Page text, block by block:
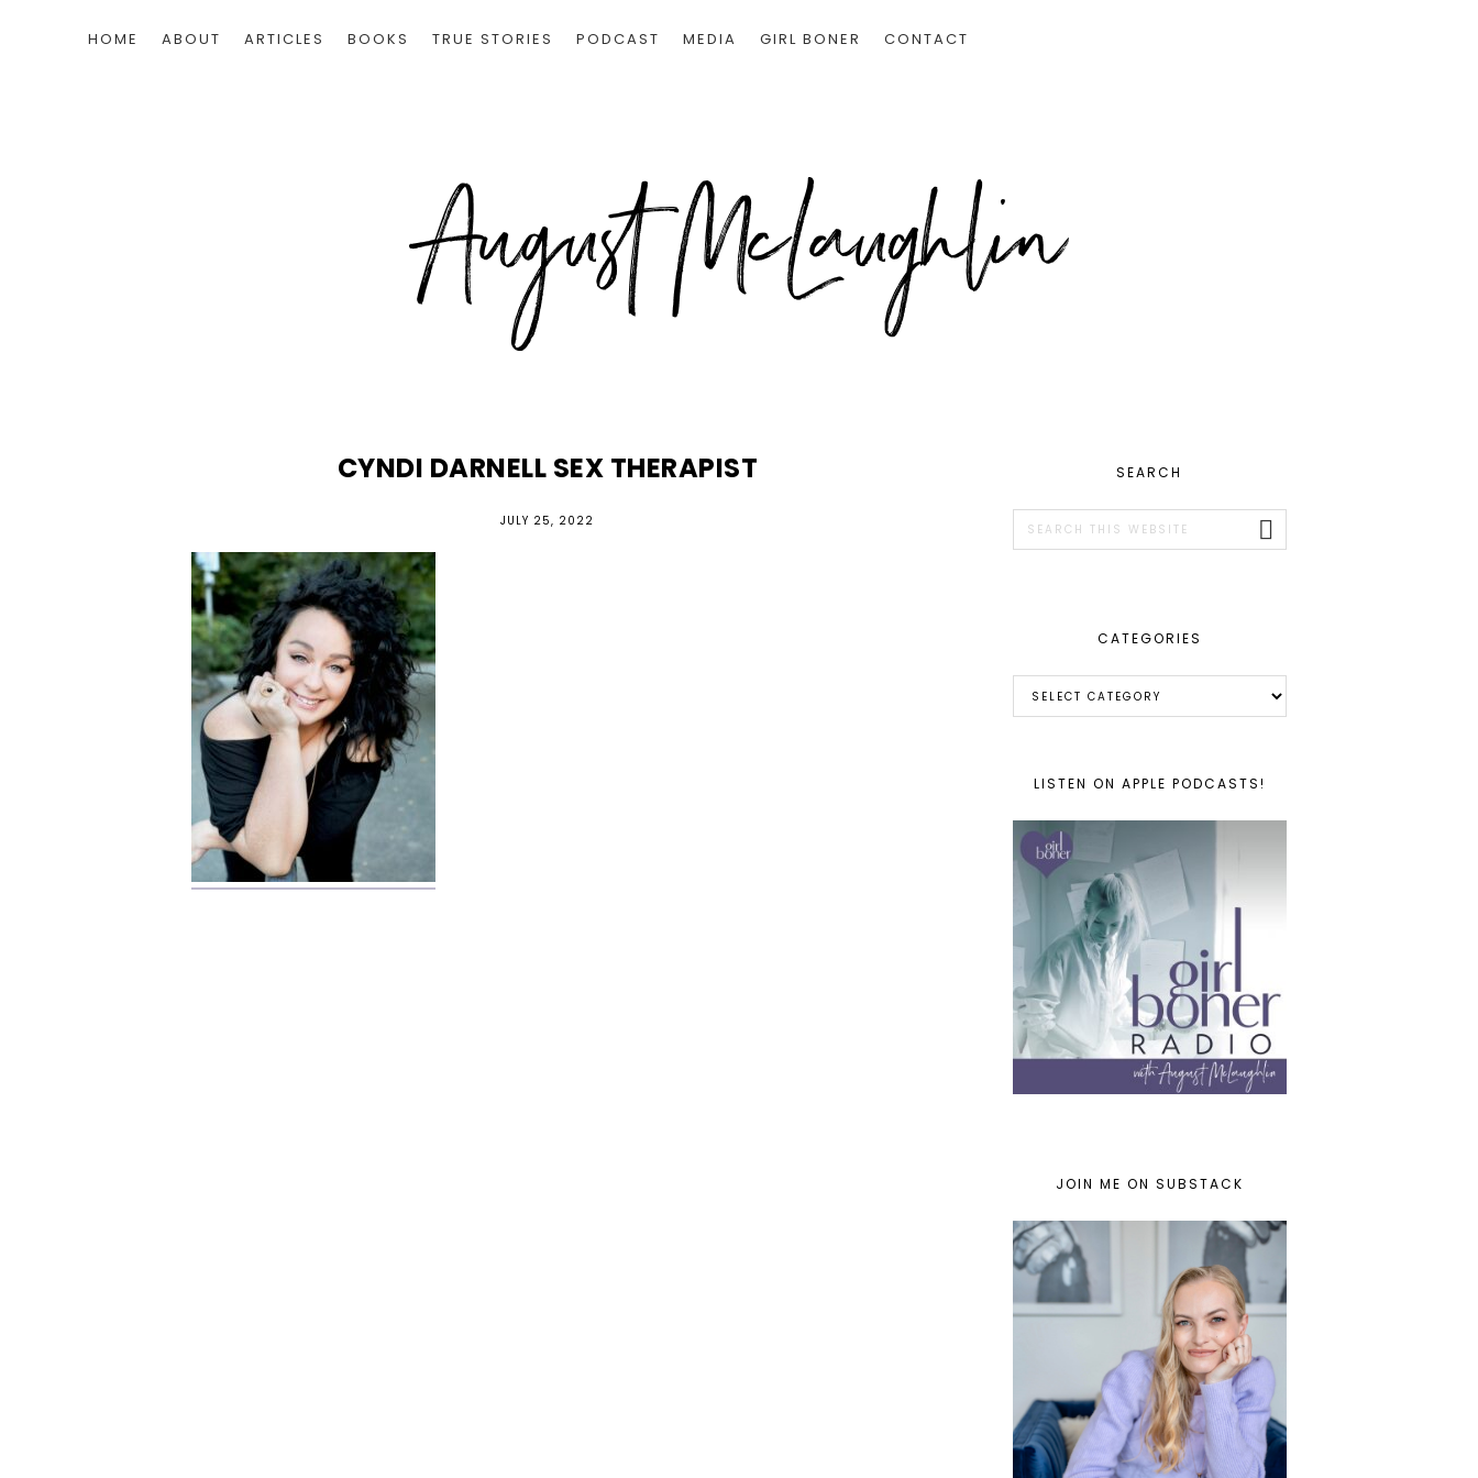
HOME ABOUT ARTICLES BOOKS TRUE STORIES PODCAST MEDIA GIRL BONER CONTACT
CYNDI DARNELL SEX THERAPIST
JULY 25, 2022
PRIMARY
SIDEBAR
SEARCH
this
CATEGORIES
LISTEN ON APPLE PODCASTS!
JOIN ME ON SUBSTACK